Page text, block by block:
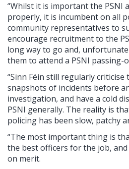
“Whilst it is important the PSNI
properly, it is incumbent on all
community representatives to
encourage recruitment to the
long way to go and,
them to attend a PSNI passing-
“Sinn Féin still regularly criticise
snapshots of incidents before
investigation, and have a cold
PSNI generally. The reality is
policing has been slow, patchy
“The most important thing is
the best officers for the job,
on merit.